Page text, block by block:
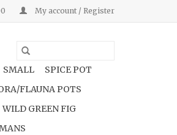
My account / Register
SMALL
SPICE POT
FLAUNA POTS
WILD GREEN FIG